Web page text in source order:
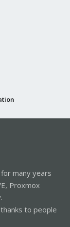
many years
Proxmox
to people